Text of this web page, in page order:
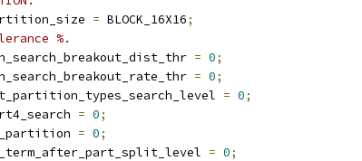
= BLOCK_16X16;
%.
= 0;
= 0;
= 0;
= 0;
= 0;
= 0;